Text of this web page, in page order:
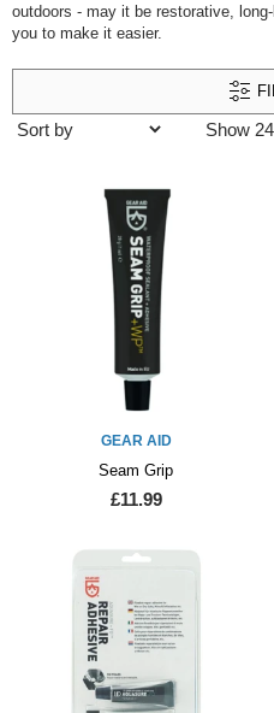
outdoors - may it be restorative,
you to make it easier.
GEAR AID
Seam Grip
£11.99